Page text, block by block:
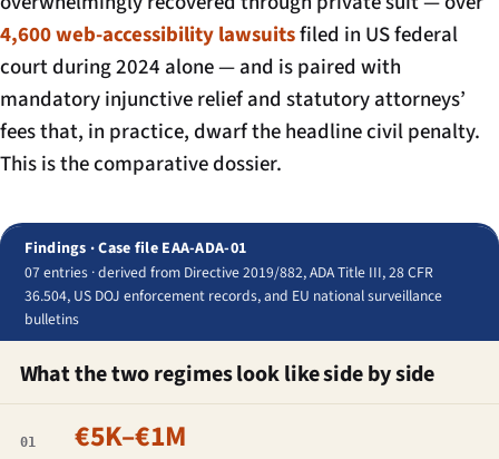
4,600 web-accessibility lawsuitsfiled in US federal
court during 2024 alone — and is paired with
mandatory injunctive relief and statutory attorneys’
fees that, in practice, dwarf the headline civil penalty.
This is the comparative dossier.
Findings · Case file EAA-ADA-01
07 entries · derived from Directive 2019/882, ADA Title III, 28 CFR
36.504, US DOJ enforcement records, and EU national surveillance
bulletins
What the two regimes look like side by side
01 €5K–€1M